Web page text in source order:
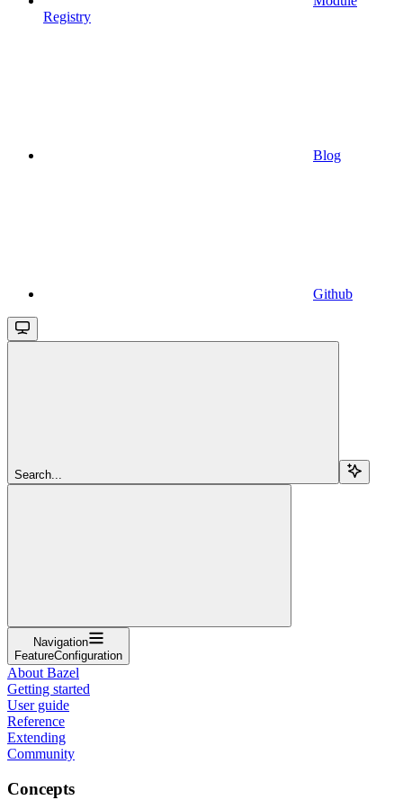
Registry
Blog
Github
Search...
Navigation
FeatureConfiguration
About Bazel
Getting started
User guide
Reference
Extending
Community
Concepts